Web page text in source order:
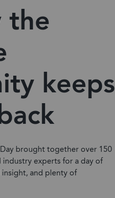
the
keeps
brought together over 150
industry experts for a day of
and plenty of